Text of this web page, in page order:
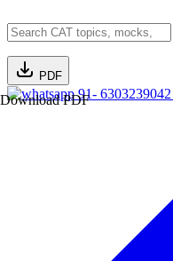
PDF
Download PDF91- 6303239042